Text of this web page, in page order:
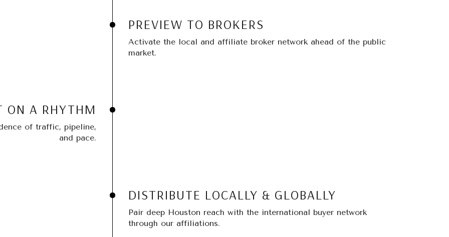
PREVIEW TO BROKERS
Activate the local and affiliate broker network ahead of the public
market.
ON A RHYTHM
of traffic, pipeline,
and pace.
DISTRIBUTE LOCALLY & GLOBALLY
Pair deep Houston reach with the international buyer network
through our affiliations.